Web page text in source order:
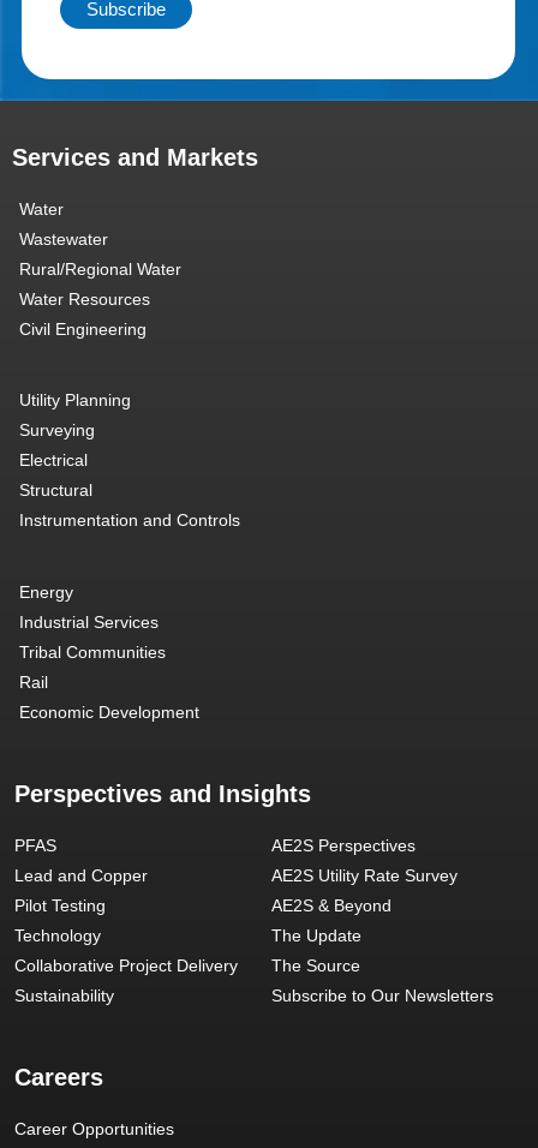
Services and Markets
Water
Wastewater
Rural/Regional Water
Water Resources
Civil Engineering
Utility Planning
Surveying
Electrical
Structural
Instrumentation and Controls
Energy
Industrial Services
Tribal Communities
Rail
Economic Development
Perspectives and Insights
PFAS
Lead and Copper
Pilot Testing
Technology
Collaborative Project Delivery
Sustainability
AE2S Perspectives
AE2S Utility Rate Survey
AE2S & Beyond
The Update
The Source
Subscribe to Our Newsletters
Careers
Career Opportunities